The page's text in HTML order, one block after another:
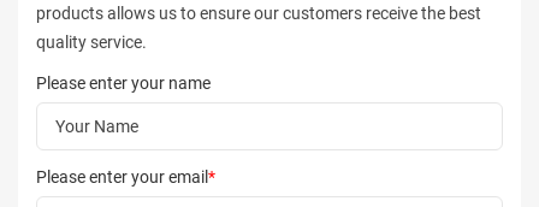
products allows us to ensure our customers receive the best
quality service.
Please enter your name
Please enter your email*